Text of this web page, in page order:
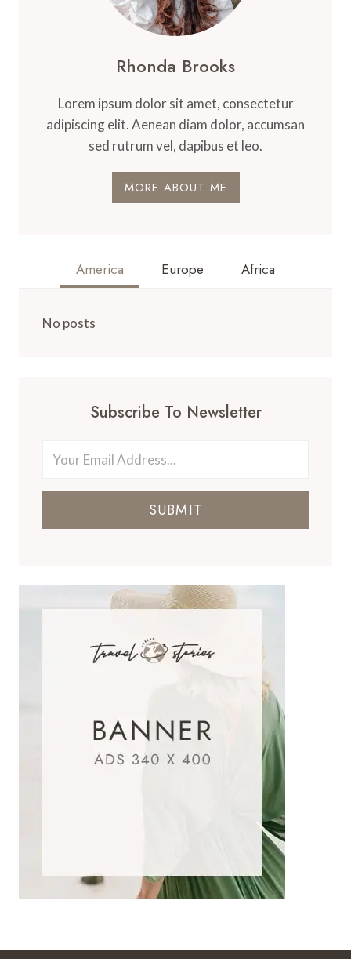
Rhonda Brooks
Lorem ipsum dolor sit amet, consectetur
adipiscing elit. Aenean diam dolor, accumsan
sed rutrum vel, dapibus et leo.
MORE ABOUT ME
America Europe Africa
No posts
Subscribe To Newsletter
SUBMIT